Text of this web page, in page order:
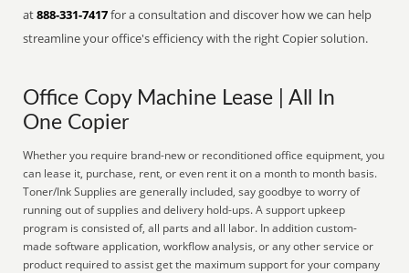
at888-331-7417for a consultation and discover how we can help
streamline your office's efficiency with the right Copier solution.
Office Copy Machine Lease | All In
One Copier
Whether you require brand-new or reconditioned office equipment, you
can lease it, purchase, rent, or even rent it on a month to month basis.
Toner/Ink Supplies are generally included, say goodbye to worry of
running out of supplies and delivery hold-ups. A support upkeep
program is consisted of, all parts and all labor. In addition custom-
made software application, workflow analysis, or any other service or
product required to assist get the maximum support for your company